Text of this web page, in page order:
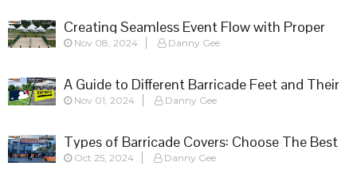
Creating Seamless Event Flow with Proper
Barricade Setup
Nov 08, 2024 Danny Gee
A Guide to Different Barricade Feet and Their
Applications
Nov 01, 2024 Danny Gee
Types of Barricade Covers: Choose The Best
FitOct 25, 2024 Danny Gee